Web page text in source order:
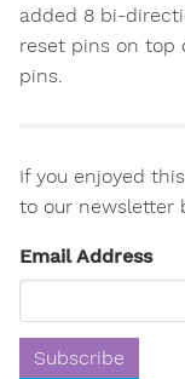
added 8 bi-
reset pins on top
pins.
If you enjoyed
to our newsletter
Email Address